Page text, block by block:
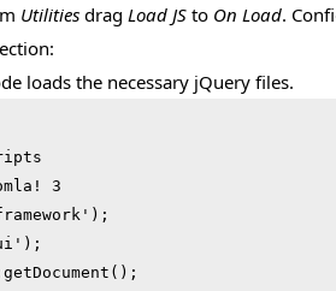
Utilities drag Load JS to On Load.
loads the necessary jQuery files.
3